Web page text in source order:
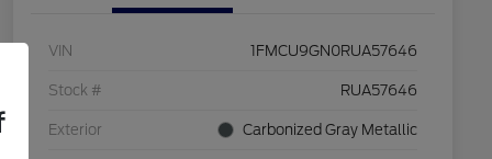
VIN 1FMCU9GN0RUA57646
Stock # RUA57646
Exterior Carbonized Gray Metallic